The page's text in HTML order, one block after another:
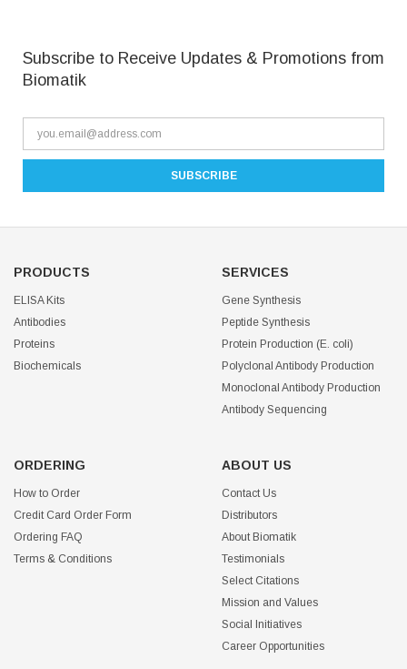
Subscribe to Receive Updates & Promotions from
Biomatik
PRODUCTS
ELISA Kits
Antibodies
Proteins
Biochemicals
SERVICES
Gene Synthesis
Peptide Synthesis
Protein Production (E. coli)
Polyclonal Antibody Production
Monoclonal Antibody Production
Antibody Sequencing
ORDERING
How to Order
Credit Card Order Form
Ordering FAQ
Terms & Conditions
ABOUT US
Contact Us
Distributors
About Biomatik
Testimonials
Select Citations
Mission and Values
Social Initiatives
Career Opportunities